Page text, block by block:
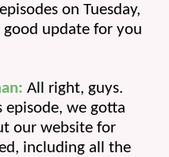
on Tuesday,
good update for you
All right, guys.
episode, we gotta
our website for
including all the